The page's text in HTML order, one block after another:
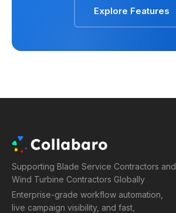
Explore Features
Supporting Blade Service Contractors and
Wind Turbine Contractors Globally
Enterprise-grade workflow automation,
live campaign visibility, and fast,